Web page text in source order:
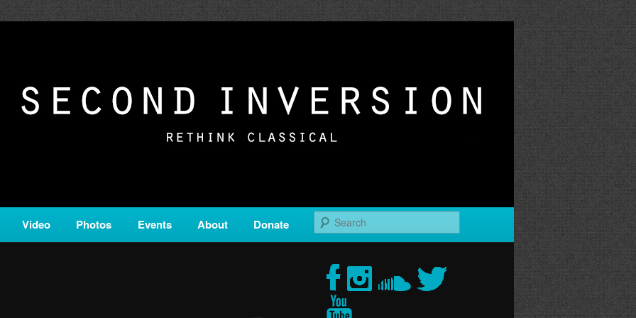
is a service of Classical KING FM 98.1.
Video Photos Events About Donate